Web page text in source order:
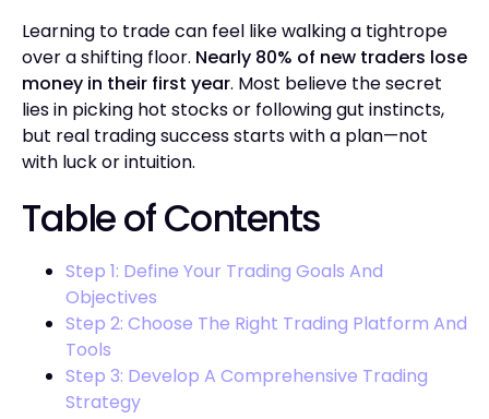
Learning to trade can feel like walking a tightrope
over a shifting floor. Nearly 80% of new traders lose
money in their first year. Most believe the secret
lies in picking hot stocks or following gut instincts,
but real trading success starts with a plan—not
with luck or intuition.
Table of Contents
Step 1: Define Your Trading Goals And
Objectives
Step 2: Choose The Right Trading Platform And
Tools
Step 3: Develop A Comprehensive Trading
Strategy